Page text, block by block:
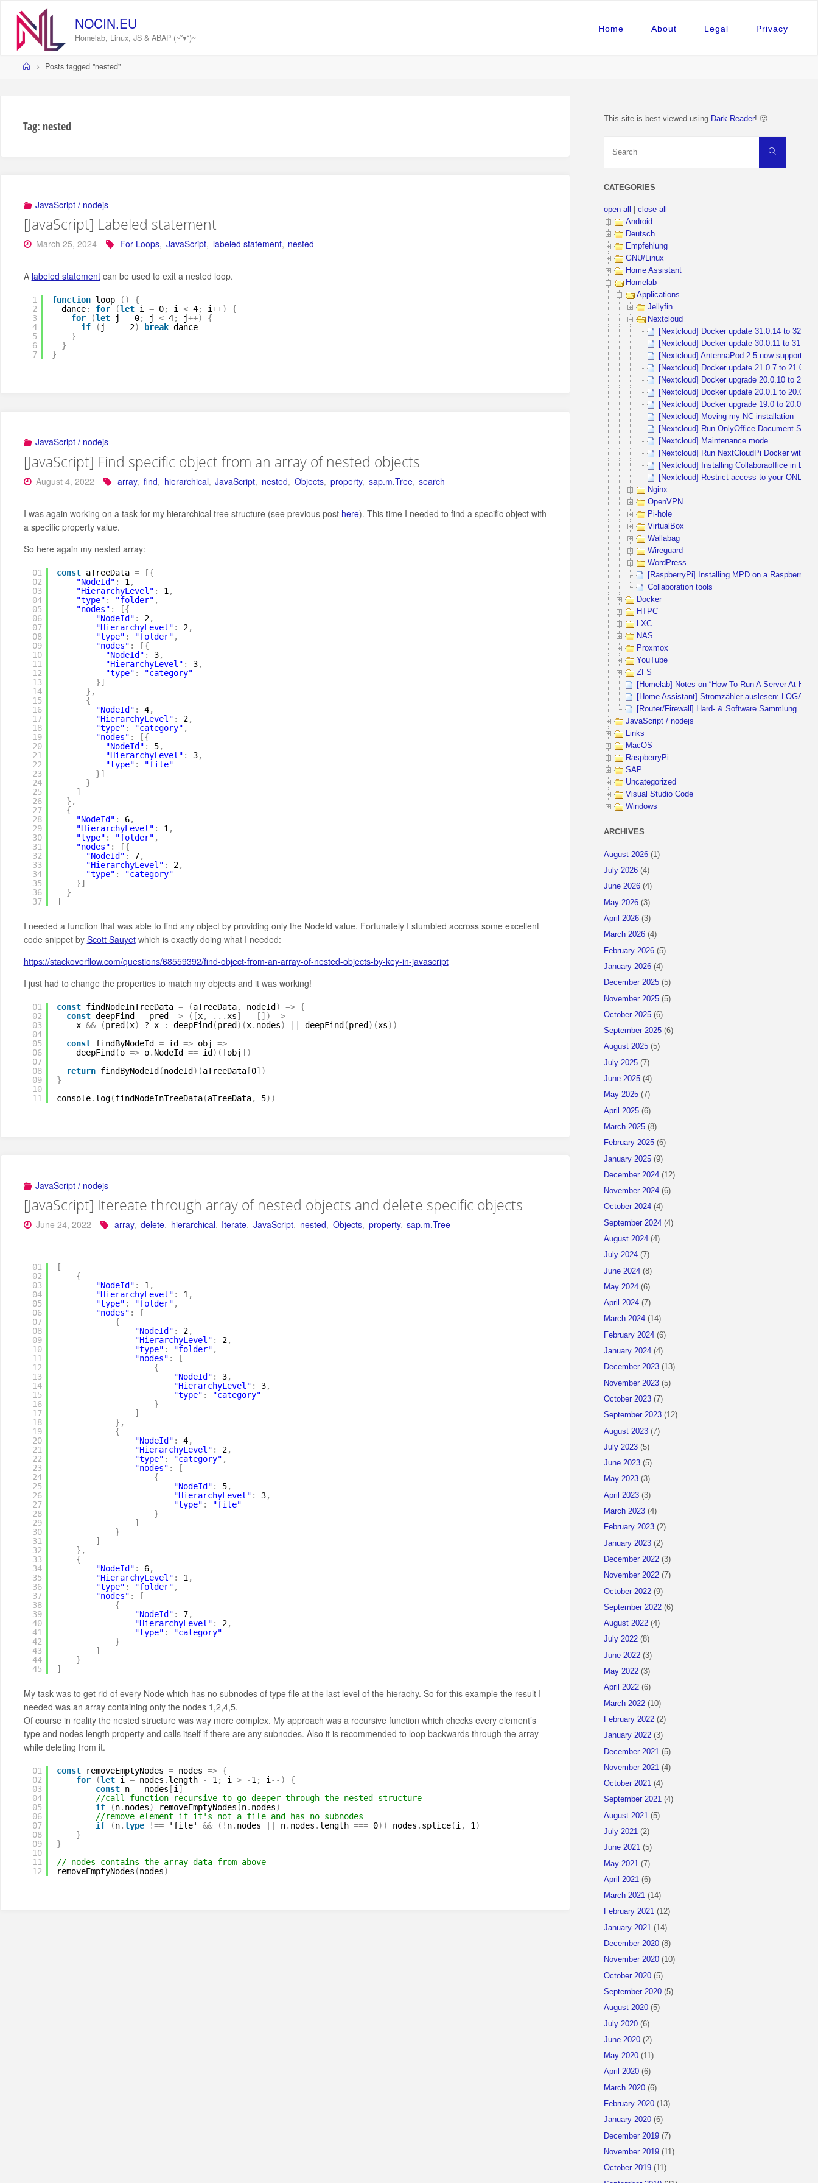
content
NOCIN.EU
Homelab, Linux, JS & ABAP (~˘▾˘)~
Home About Legal Privacy
HomePosts tagged "nested"
Tag: nested
JavaScript / nodejs
[JavaScript] Labeled statement
March 25, 2024 For Loops, JavaScript, labeled statement, nested
A labeled statementcan be used to exit a nested loop.
1
2
3
4
5
6
7
function loop ( )
{
dance: for (let i = 0; i < 4; i++)
{
for
(let j = 0; j < 4; j++)
{
if
( j === 2) break dance
}
}
}
JavaScript / nodejs
[JavaScript] Find specific object from an array of nested objects
August 4, 2022 array, find, hierarchical, JavaScript, nested, Objects, property, sap.m.Tree, search
I was again working on a task for my hierarchical tree structure (see previous post here). This time I needed to find a specific object with
a specific property value.
So here again my nested array:
01
02
03
04
05
06
07
08
09
10
11
12
13
14
15
16
17
18
19
20
21
22
23
24
25
26
27
28
29
30
31
32
33
34
35
36
37
const aTreeData = [{
"NodeId" : 1 ,
"HierarchyLevel" : 1 ,
"type" : "folder" ,
"nodes" : [{
"NodeId" : 2,
"HierarchyLevel" : 2,
"type" : "folder" ,
"nodes" : [{
"NodeId" : 3,
"HierarchyLevel" : 3,
"type" :
"category"
}]
} ,
{
"NodeId" : 4,
"HierarchyLevel" : 2,
"type" : "category" ,
"nodes" : [{
"NodeId" : 5,
"HierarchyLevel" : 3,
"type" :
"file"
}]
}
]
} ,
{
"NodeId" : 6,
"HierarchyLevel" : 1 ,
"type" : "folder" ,
"nodes" : [{
"NodeId" : 7,
"HierarchyLevel" : 2,
"type" :
"category"
}]
}
]
I needed a function that was able to find any object by providing only the NodeId value. Fortunately I stumbled accross some excellent
code snippet by Scott Sauyetwhich is exactly doing what I needed:
https://stackoverflow.com/questions/68559392/find-object-from-an-array-of-nested-objects-by-key-in-javascript
I just had to change the properties to match my objects and it was working!
01
02
03
04
05
06
07
08
09
10
11
const findNodeInTreeData = (aTreeData, nodeId ) => {
const deepFind = pred => ( [x, . . . xs] = [ ] ) =>
x && (pred (x) ? x : deepFind (pred ) (x. nodes) deepFind (pred ) (xs) )
const findByNodeId = id => obj =>
deepFind (o => o. NodeId == id ) ( [obj ] )
return findByNodeId (nodeId ) (aTreeData[0] )
}
console. log(findNodeInTreeData(aTreeData, 5) )
JavaScript / nodejs
[JavaScript] Itereate through array of nested objects and delete specific objects
June 24, 2022 array, delete, hierarchical, Iterate, JavaScript, nested, Objects, property, sap.m.Tree
01
02
03
04
05
06
07
08
09
10
11
12
13
14
15
16
17
18
19
20
21
22
23
24
25
26
27
28
29
30
31
32
33
34
35
36
37
38
39
40
41
42
43
44
45
[
{
"NodeId" : 1,
"HierarchyLevel" : 1,
"type" : "folder" ,
"nodes" :
[
{
"NodeId" : 2,
"HierarchyLevel" : 2,
"type" : "folder" ,
"nodes" :
[
{
"NodeId" : 3,
"HierarchyLevel" : 3,
"type" :
"category"
}
]
} ,
{
"NodeId" : 4,
"HierarchyLevel" : 2,
"type" : "category" ,
"nodes" :
[
{
"NodeId" : 5,
"HierarchyLevel" : 3,
"type" :
"file"
}
]
}
]
} ,
{
"NodeId" : 6,
"HierarchyLevel" : 1,
"type" : "folder" ,
"nodes" :
[
{
"NodeId" : 7,
"HierarchyLevel" : 2,
"type" :
"category"
}
]
}
]
My task was to get rid of every Node which has no subnodes of type file at the last level of the hierachy. So for this example the result I
needed was an array containing only the nodes 1,2,4,5.
Of course in reality the nested structure was way more complex. My approach was a recursive function which checks every element’s
type and nodes length property and calls itself if there are any subnodes. Also it is recommended to loop backwards through the array
while deleting from it.
01
02
03
04
05
06
07
08
09
10
11
12
const removeEmptyNodes = nodes => {
for
(let i = nodes . length - 1; i > -1; i- - )
{
const n = nodes [i]
//call function recursive to go deeper through the nested structure
if
(n. nodes) removeEmptyNodes (n. nodes)
//remove element if it's not a file and has no subnodes
if
(n.type !== 'file' && ( ! n. nodes n. nodes . length === 0) ) nodes . splice(i, 1)
}
}
// nodes contains the array data from above
removeEmptyNodes (nodes)
This site is best viewed using Dark Reader! 🙂
Search
CATEGORIES
open all
close all
Android
Deutsch
Empfehlung
GNU/Linux
Home Assistant
Homelab
Applications
Jellyfin
Nextcloud
[Nextcloud] Docker update 31.0.14 to 32.0.12
[Nextcloud] Docker update 30.0.11 to
[Nextcloud] AntennaPod 2.5 now supports
[Nextcloud] Docker update 21.0.7 to 21.0.8
[Nextcloud] Docker upgrade 20.0.10 to 21.0.3
[Nextcloud] Docker update 20.0.1 to 20.0.4
[Nextcloud] Docker upgrade 19.0 to 20.0
[Nextcloud] Moving my NC installation
[Nextcloud] Run OnlyOffice Document
[Nextcloud] Maintenance mode
[Nextcloud] Run NextCloudPi Docker with
[Nextcloud] Installing Collaboraoffice in LXC
[Nextcloud] Restrict access to your
Nginx
OpenVPN
Pi-hole
VirtualBox
Wallabag
Wireguard
WordPress
[RaspberryPi] Installing MPD on a RaspberryPi
Collaboration tools
Docker
HTPC
LXC
NAS
Proxmox
YouTube
ZFS
[Homelab] Notes on “How To Run A Server At
[Home Assistant] Stromzähler auslesen:
[Router/Firewall] Hard- & Software Sammlung
JavaScript / nodejs
Links
MacOS
RaspberryPi
SAP
Uncategorized
Visual Studio Code
Windows
ARCHIVES
August 2026 (1)
July 2026 (4)
June 2026 (4)
May 2026 (3)
April 2026 (3)
March 2026 (4)
February 2026 (5)
January 2026 (4)
December 2025 (5)
November 2025 (5)
October 2025 (6)
September 2025 (6)
August 2025 (5)
July 2025 (7)
June 2025 (4)
May 2025 (7)
April 2025 (6)
March 2025 (8)
February 2025 (6)
January 2025 (9)
December 2024 (12)
November 2024 (6)
October 2024 (4)
September 2024 (4)
August 2024 (4)
July 2024 (7)
June 2024 (8)
May 2024 (6)
April 2024 (7)
March 2024 (14)
February 2024 (6)
January 2024 (4)
December 2023 (13)
November 2023 (5)
October 2023 (7)
September 2023 (12)
August 2023 (7)
July 2023 (5)
June 2023 (5)
May 2023 (3)
April 2023 (3)
March 2023 (4)
February 2023 (2)
January 2023 (2)
December 2022 (3)
November 2022 (7)
October 2022 (9)
September 2022 (6)
August 2022 (4)
July 2022 (8)
June 2022 (3)
May 2022 (3)
April 2022 (6)
March 2022 (10)
February 2022 (2)
January 2022 (3)
December 2021 (5)
November 2021 (4)
October 2021 (4)
September 2021 (4)
August 2021 (5)
July 2021 (2)
June 2021 (5)
May 2021 (7)
April 2021 (6)
March 2021 (14)
February 2021 (12)
January 2021 (14)
December 2020 (8)
November 2020 (10)
October 2020 (5)
September 2020 (5)
August 2020 (5)
July 2020 (6)
June 2020 (2)
May 2020 (11)
April 2020 (6)
March 2020 (6)
February 2020 (13)
January 2020 (6)
December 2019 (7)
November 2019 (11)
October 2019 (11)